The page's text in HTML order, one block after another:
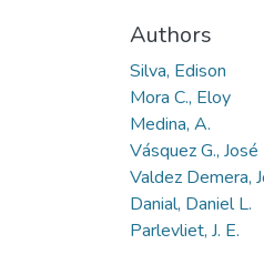
Authors
Silva, Edison
Mora C., Eloy
Medina, A.
Vásquez G., José
Valdez Demera,
Danial, Daniel L.
Parlevliet, J. E.